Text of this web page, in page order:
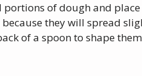
portions of dough and
they will spread
of a spoon to shape